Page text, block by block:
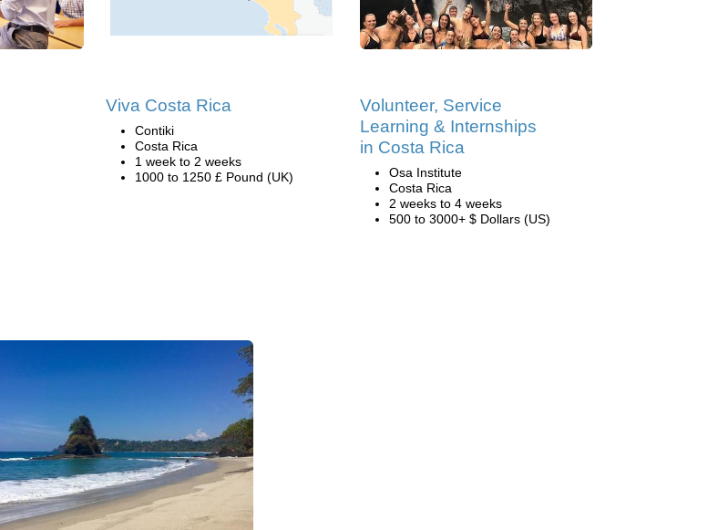
Viva Costa Rica
Contiki
Costa Rica
1 week to 2 weeks
1000 to 1250 £ Pound (UK)
Volunteer, Service
Learning & Internships
in Costa Rica
Osa Institute
Costa Rica
2 weeks to 4 weeks
500 to 3000+ $ Dollars (US)